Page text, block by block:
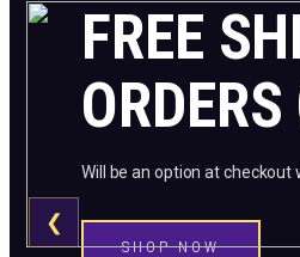
FREE
Will be an option at
SHOP NOW
❮